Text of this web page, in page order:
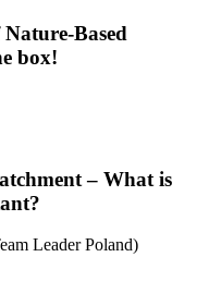
Based
box!
– What is
Leader Poland)